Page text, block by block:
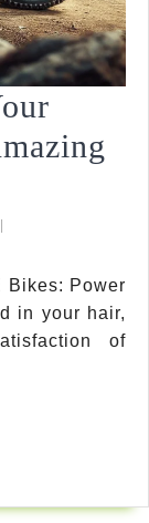
NextGenEBike
|
Bikes: Power
in your hair,
of